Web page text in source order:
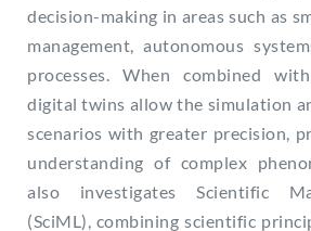
decision-making in areas such as
management, autonomous
processes. When combined
digital twins allow the simulation
scenarios with greater precision,
understanding of complex
also investigates Scientific
(SciML), combining scientific